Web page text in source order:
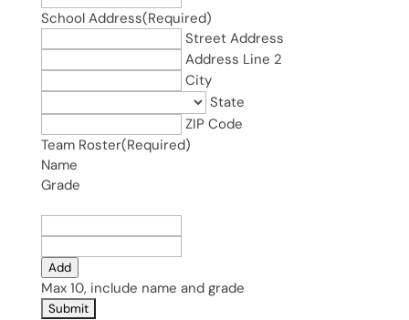
School Address(Required)
Street Address
Address Line 2
City
State
ZIP Code
Team Roster(Required)
Name
Grade
Add
Max 10, include name and grade